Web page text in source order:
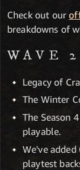
Check out our
breakdowns of
WAVE
Legacy of
The Winter
The Season
playable.
We've
playtest